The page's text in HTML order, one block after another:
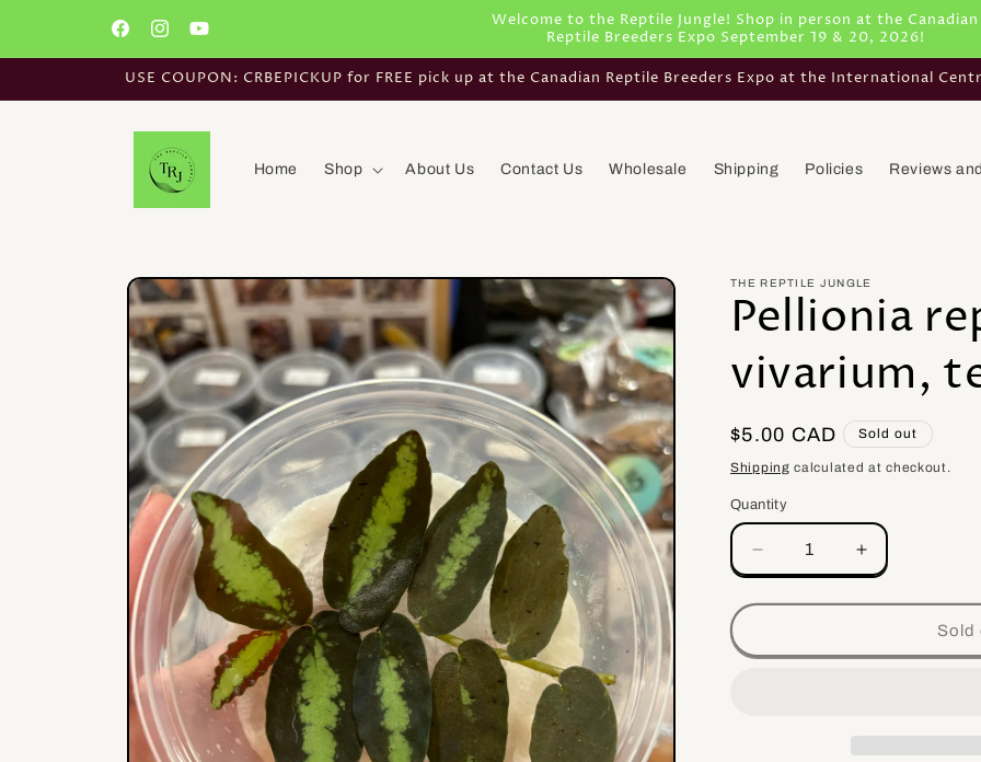
FacebookInstagramYouTube
Welcome to the Reptile Jungle! Shop in person at the Canadian
Reptile Breeders Expo September 19 & 20, 2026!
USE COUPON: CRBEPICKUP for FREE pick up at the Canadian Reptile Breeders Expo at the International
Home Shop About Us Contact Us Wholesale Shipping Policies Reviews
Skip to
product
information
THE REPTILE JUNGLE
Pellionia
vivarium,
Regular
price
$5.00 CAD Sold out
Shipping calculated at checkout.
Quantity
Quantity
Decrease
quantity
for
repens
Increase
quantity
for
repens
vivarium,
Sold